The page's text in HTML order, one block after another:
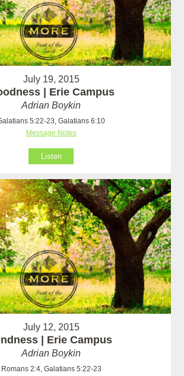
July 19, 2015
| Erie Campus
Adrian Boykin
5:22-23, Galatians 6:10
Message Notes
Listen
July 12, 2015
| Erie Campus
Adrian Boykin
Romans 2:4, Galatians 5:22-23